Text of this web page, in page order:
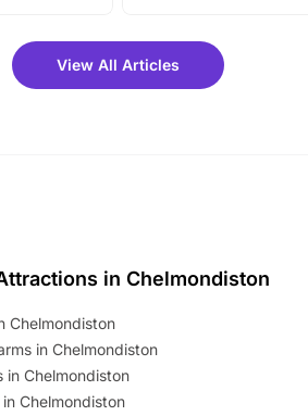
on
It’s the
View All Articles
in Chelmondiston
Chelmondiston
in Chelmondiston
in Chelmondiston
Chelmondiston